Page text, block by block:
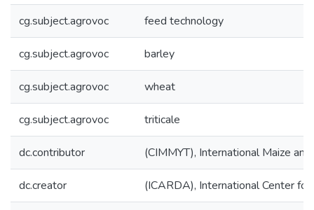
cg.subject.agrovoc feed technology
cg.subject.agrovoc barley
cg.subject.agrovoc wheat
cg.subject.agrovoc triticale
dc.contributor (CIMMYT), International Maize
dc.creator (ICARDA), International Center